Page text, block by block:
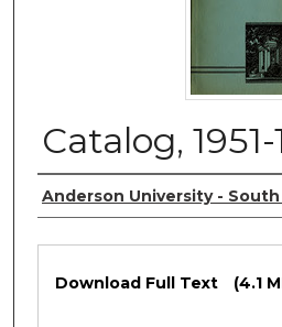
Catalog, 1951-
Authors
Anderson University -
Files
Download Full Text (4.1